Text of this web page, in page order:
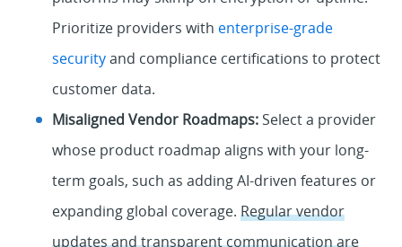
Prioritize providers with enterprise-grade
securityand compliance certifications to protect
customer data.
Misaligned Vendor Roadmaps: Select a provider
whose product roadmap aligns with your long-
term goals, such as adding AI-driven features or
expanding global coverage.Regular vendor
updates and transparent communication are